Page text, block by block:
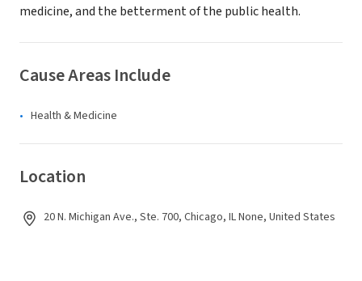
medicine, and the betterment of the public health.
Cause Areas Include
Health & Medicine
Location
20 N. Michigan Ave., Ste. 700, Chicago, IL None, United States